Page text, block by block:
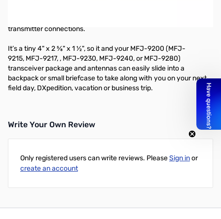
transmitter connections.
It’s a tiny 4" x 2 ⅝" x 1 ½", so it and your MFJ-9200 (MFJ-
9215, MFJ-9217, , MFJ-9230, MFJ-9240, orMFJ-9280)
transceiver package and antennas can easily slide into a
backpack or small briefcase to take along with you on your next
field day, DXpedition, vacation or business trip.
Write Your Own Review
Only registered users can write reviews. PleaseSign inor
create an account